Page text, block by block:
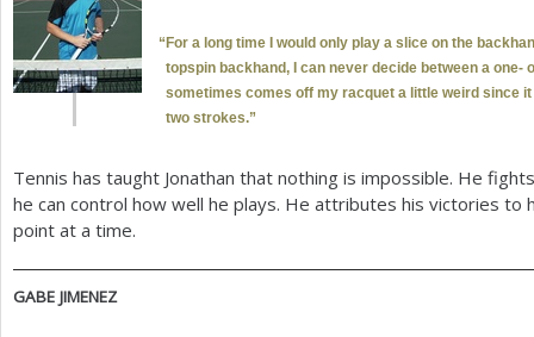
“ For a long time I would only play a slice on the
topspin backhand, I can never decide between a one-
sometimes comes off my racquet a little weird since
two strokes.”
Tennis has taught Jonathan that nothing is impossible. He
he can control how well he plays. He attributes his victories to
point at a time.
GABE JIMENEZ